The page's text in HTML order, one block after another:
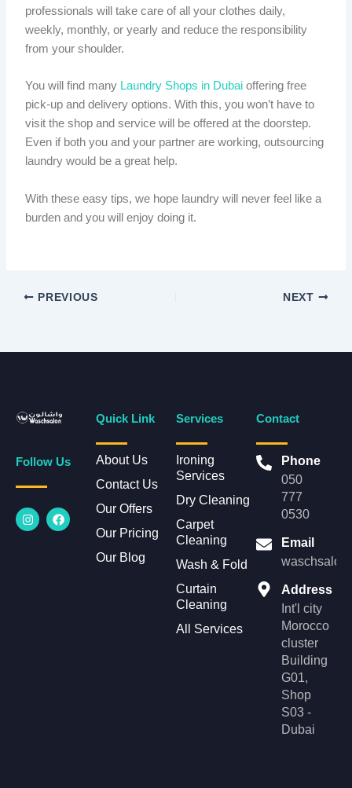
professionals will take care of all your clothes daily,
weekly, monthly, or yearly and reduce the responsibility
from your shoulder.
You will find many Laundry Shops in Dubai offering free
pick-up and delivery options. With this, you won’t have to
visit the shop and service will be offered at the doorstep.
Even if both you and your partner are working, outsourcing
laundry would be a great help.
With these easy tips, we hope laundry will never feel like a
burden and you will enjoy doing it.
PREVIOUS NEXT
Follow Us
I
n
F
a
Quick Link
About Us
Contact Us
Our Offers
Our Pricing
Our Blog
Services
Ironing
Services
Dry Cleaning
Carpet
Cleaning
Wash & Fold
Curtain
Cleaning
All Services
Contact
Phone
050
777
0530
Email
Address
Int'l city
Morocco
cluster
Building
G01,
Shop
S03 -
Dubai